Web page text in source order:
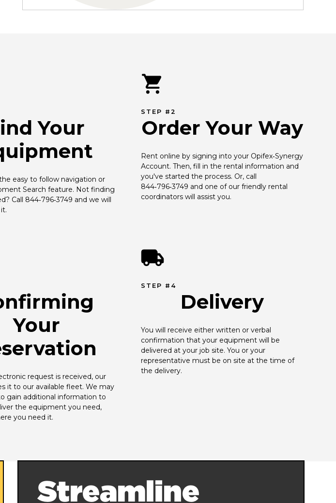
Your
easy to follow navigation or
Search feature. Not finding
Call 844‑796‑3749 and we will
STEP #2
Order Your Way
Rent online by signing into your Opifex‑Synergy
Account. Then, fill in the rental information and
you've started the process. Or, call
844‑796‑3749 and one of our friendly rental
coordinators will assist you.
Your
request is received, our
it to our available fleet. We may
gain additional information to
the equipment you need,
you need it.
STEP #4
Delivery
You will receive either written or verbal
confirmation that your equipment will be
delivered at your job site. You or your
representative must be on site at the time of
the delivery.
Streamline